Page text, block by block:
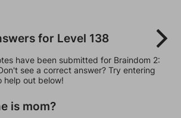
for Level 138
have been submitted for Braindom 2:
see a correct answer? Try entering
help out below!
is mom?